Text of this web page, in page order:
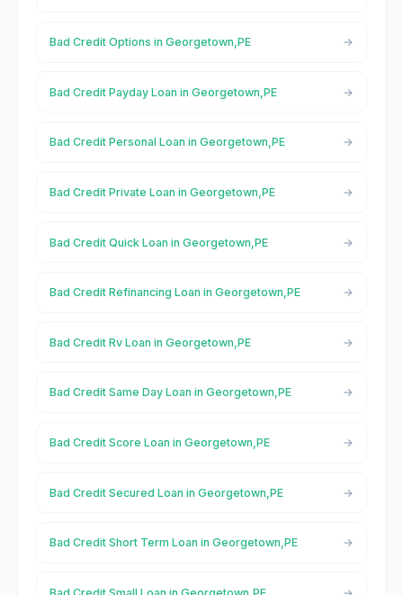
Bad Credit Options in Georgetown,PE
Bad Credit Payday Loan in Georgetown,PE
Bad Credit Personal Loan in Georgetown,PE
Bad Credit Private Loan in Georgetown,PE
Bad Credit Quick Loan in Georgetown,PE
Bad Credit Refinancing Loan in Georgetown,PE
Bad Credit Rv Loan in Georgetown,PE
Bad Credit Same Day Loan in Georgetown,PE
Bad Credit Score Loan in Georgetown,PE
Bad Credit Secured Loan in Georgetown,PE
Bad Credit Short Term Loan in Georgetown,PE